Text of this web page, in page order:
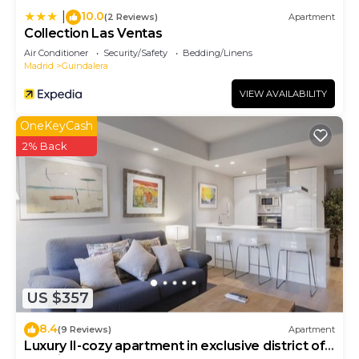
10.0(2 Reviews) Apartment
Collection Las Ventas
Air Conditioner Security/Safety
Bedding/Linens
Madrid
Guindalera
VIEW AVAILABILITY
US $357
OneKeyCash
2% Back
8.4(9 Reviews) Apartment
Luxury II-cozy apartment in exclusive district of